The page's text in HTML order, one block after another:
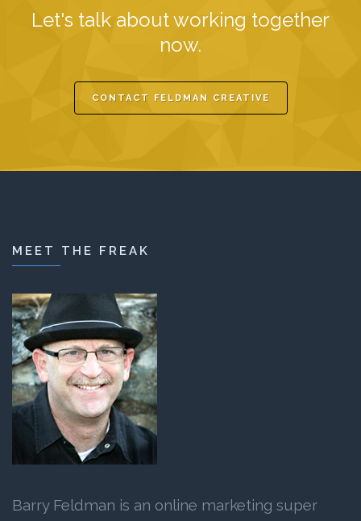
Let's talk about working together
now.
CONTACT FELDMAN CREATIVE
MEET THE FREAK
Barry Feldman is an online marketing super